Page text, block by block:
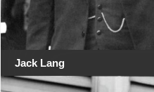
Jack Lang